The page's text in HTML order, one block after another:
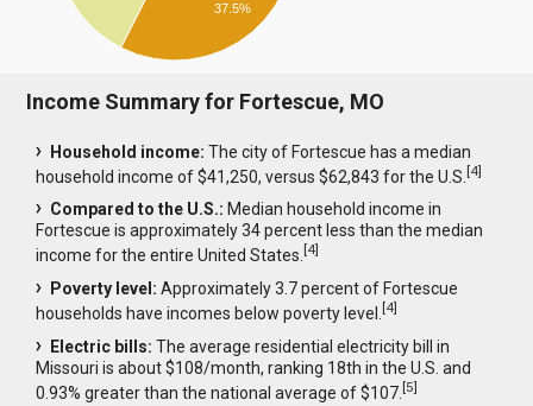
37.5%
Income Summary for Fortescue, MO
Household income: The city of Fortescue has a median
household income of $41,250, versus $62,843 for the U.S.[4]
Compared to the U.S.: Median household income in
Fortescue is approximately 34 percent less than the median
income for the entire United States.[4]
Poverty level: Approximately 3.7 percent of Fortescue
households have incomes below poverty level.[4]
Electric bills: The average residential electricity bill in
Missouri is about $108/month, ranking 18th in the U.S. and
0.93% greater than the national average of $107.[5]